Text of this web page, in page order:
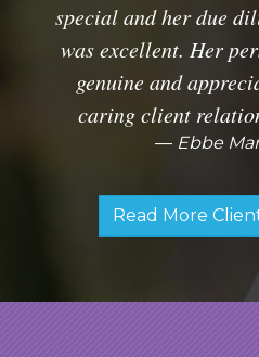
special and her due
was excellent. Her
genuine and
caring client
Ebbe
Read More